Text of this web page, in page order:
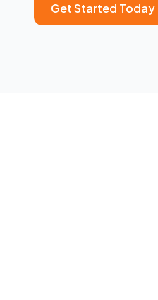
Get Started Today